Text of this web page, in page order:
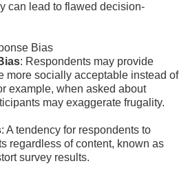
can lead to flawed decision-
Bias
: Respondents may provide
more socially acceptable instead of
example, when asked about
may exaggerate frugality.
: A tendency for respondents to
regardless of content, known as
survey results.